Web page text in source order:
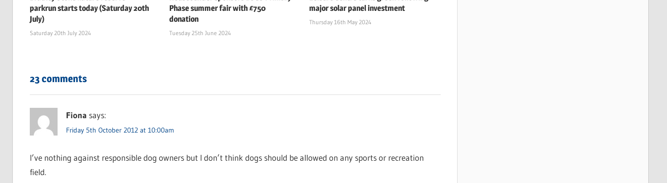
parkrun starts today (Saturday 20th
July)
Saturday 20th July 2024
Phase summer fair with £750
donation
Tuesday 25th June 2024
major solar panel investment
Thursday 16th May 2024
23 comments
Fiona says:
Friday 5th October 2012 at 10:00am
I’ve nothing against responsible dog owners but I don’t think dogs should be allowed on any sports or recreation
field.